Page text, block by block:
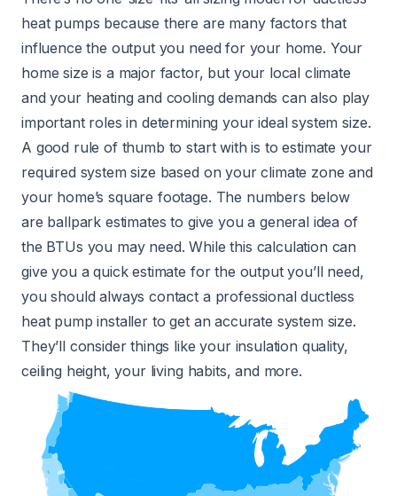
heat pumps because there are many factors that
influence the output you need for your home. Your
home size is a major factor, but your local climate
and your heating and cooling demands can also play
important roles in determining your ideal system size.
A good rule of thumb to start with is to estimate your
required system size based on your climate zone and
your home’s square footage. The numbers below
are ballpark estimates to give you a general idea of
the BTUs you may need. While this calculation can
give you a quick estimate for the output you’ll need,
you should always contact a professional ductless
heat pump installer to get an accurate system size.
They’ll consider things like your insulation quality,
ceiling height, your living habits, and more.